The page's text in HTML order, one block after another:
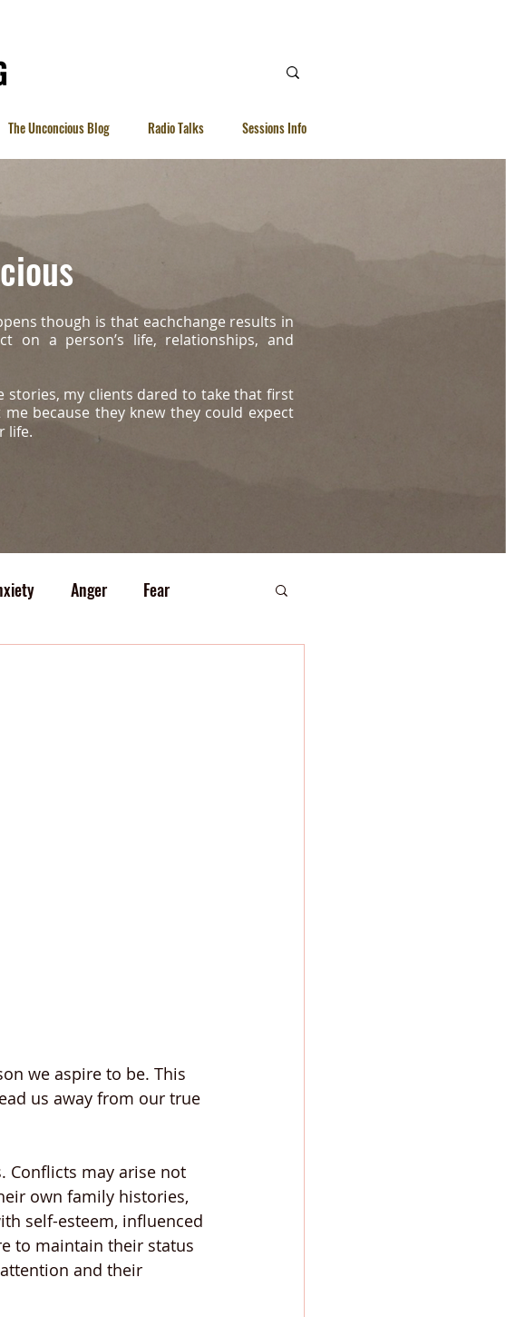
The Unconcious Blog Radio Talks Sessions Info
though is that eachchange results in
on a person’s life, relationships, and
stories, my clients dared to take that first
because they knew they could expect
life.
Anger Fear
we aspire to be. This
us away from our true
Conflicts may arise not
own family histories,
self-esteem, influenced
to maintain their status
and their